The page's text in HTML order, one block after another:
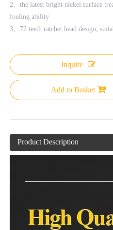
2、the latest bright nickel surface
fouling ability
3、72 teeth ratchet head design,
Inquire
Add to Basket
Product Description